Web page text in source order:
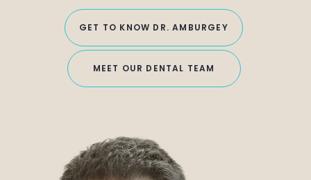
GET TO KNOW DR. AMBURGEY
MEET OUR DENTAL TEAM